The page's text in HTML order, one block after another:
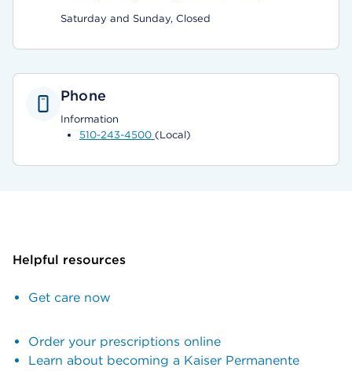
Saturday and Sunday, Closed
Phone
Information
510-243-4500 (Local)
Helpful resources
Get care now
Order your prescriptions online
Learn about becoming a Kaiser Permanente